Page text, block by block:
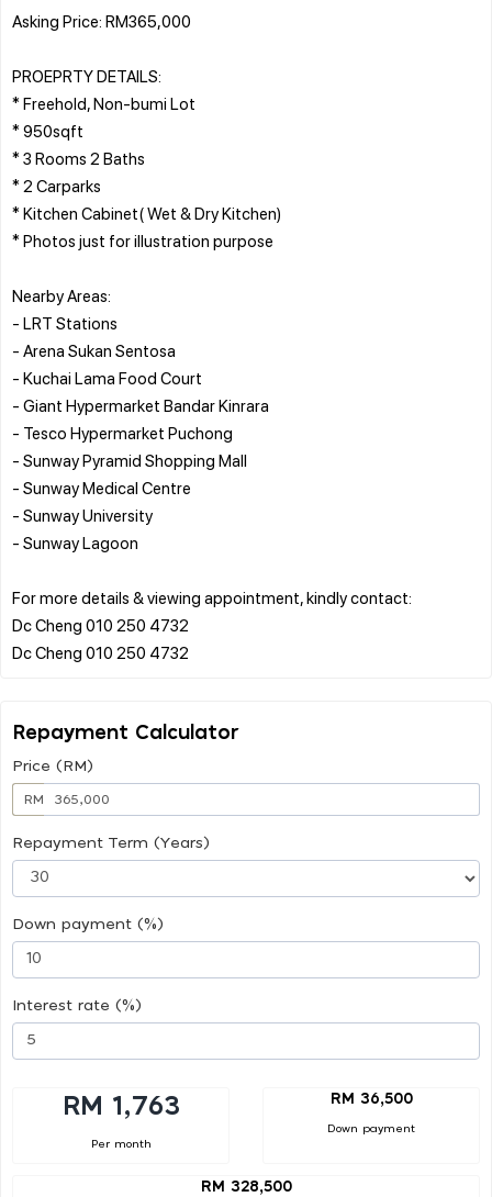
Asking Price: RM365,000
PROEPRTY DETAILS:
* Freehold, Non-bumi Lot
* 950sqft
* 3 Rooms 2 Baths
* 2 Carparks
* Kitchen Cabinet( Wet & Dry Kitchen)
* Photos just for illustration purpose
Nearby Areas:
- LRT Stations
- Arena Sukan Sentosa
- Kuchai Lama Food Court
- Giant Hypermarket Bandar Kinrara
- Tesco Hypermarket Puchong
- Sunway Pyramid Shopping Mall
- Sunway Medical Centre
- Sunway University
- Sunway Lagoon
For more details & viewing appointment, kindly contact:
Dc Cheng 010 250 4732
Repayment Calculator
Price (RM)
RM
Repayment Term (Years)
Down payment (%)
Interest rate (%)
RM 1,763
Per month
RM 36,500
Down payment
RM 328,500